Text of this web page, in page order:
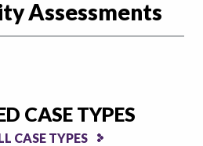
Assessments
CASE TYPES
CASE TYPES